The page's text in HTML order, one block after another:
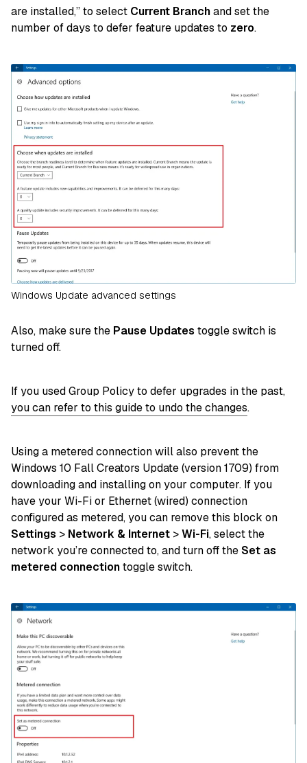
are installed,” to select Current Branchand set the
number of days to defer feature updates to zero.
Windows Update advanced settings
Also, make sure the Pause Updates toggle switch is
turned off.
If you used Group Policy to defer upgrades in the past,
you can refer to this guide to undo the changes.
Using a metered connection will also prevent the
Windows 10 Fall Creators Update (version 1709) from
downloading and installing on your computer. If you
have your Wi-Fi or Ethernet (wired) connection
configured as metered, you can remove this block on
Settings > Network & Internet >Wi-Fi, select the
network you’re connected to, and turn off theSet as
metered connectiontoggle switch.